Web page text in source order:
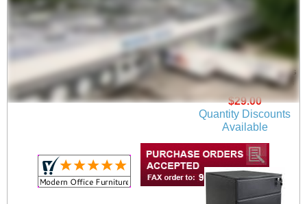
Locking Set of Casters
for Electric Lift Tables
$29.00
Quantity Discounts
Available